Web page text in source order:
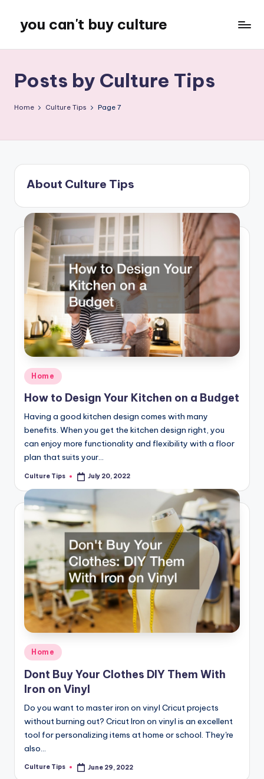
content
you can't buy culture
Posts by Culture Tips
Home Culture Tips Page 7
About Culture Tips
Posted
in
Home
How to Design Your Kitchen on a Budget
Having a good kitchen design comes with many
benefits. When you get the kitchen design right, you
can enjoy more functionality and flexibility with a floor
plan that suits your…
Posted
Culture Tips July 20, 2022
Posted
in
Home
Dont Buy Your Clothes DIY Them With
Iron on Vinyl
Do you want to master iron on vinyl Cricut projects
without burning out? Cricut Iron on vinyl is an excellent
tool for personalizing items at home or school. They're
also…
Posted
Culture Tips June 29, 2022